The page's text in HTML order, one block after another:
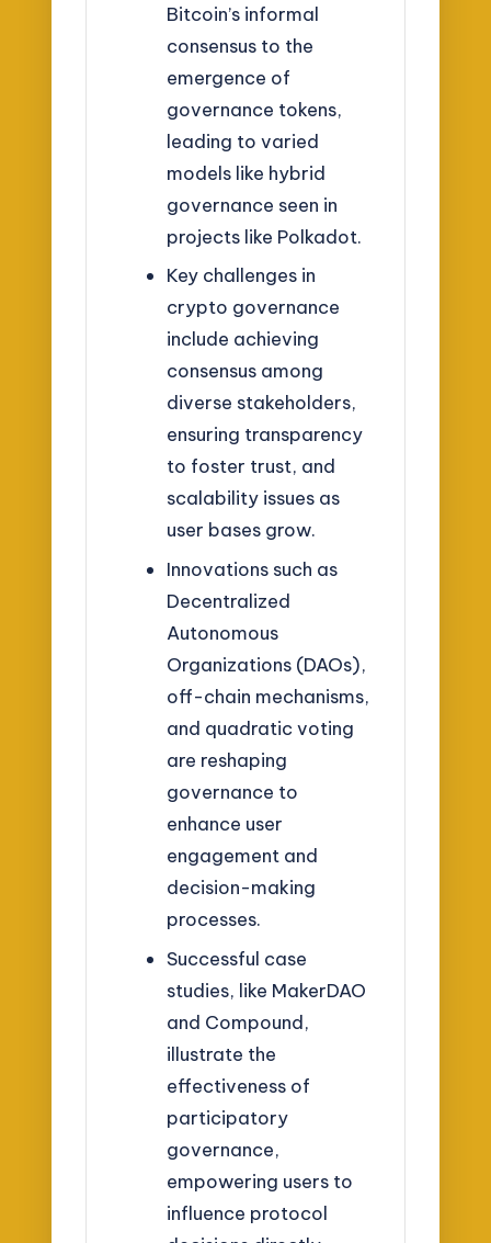
Bitcoin’s informal
consensus to the
emergence of
governance tokens,
leading to varied
models like hybrid
governance seen in
projects like Polkadot.
Key challenges in
crypto governance
include achieving
consensus among
diverse stakeholders,
ensuring transparency
to foster trust, and
scalability issues as
user bases grow.
Innovations such as
Decentralized
Autonomous
Organizations (DAOs),
off-chain mechanisms,
and quadratic voting
are reshaping
governance to
enhance user
engagement and
decision-making
processes.
Successful case
studies, like MakerDAO
and Compound,
illustrate the
effectiveness of
participatory
governance,
empowering users to
influence protocol